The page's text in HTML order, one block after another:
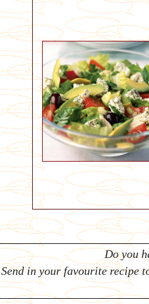
Do you
Send in your favourite recipe